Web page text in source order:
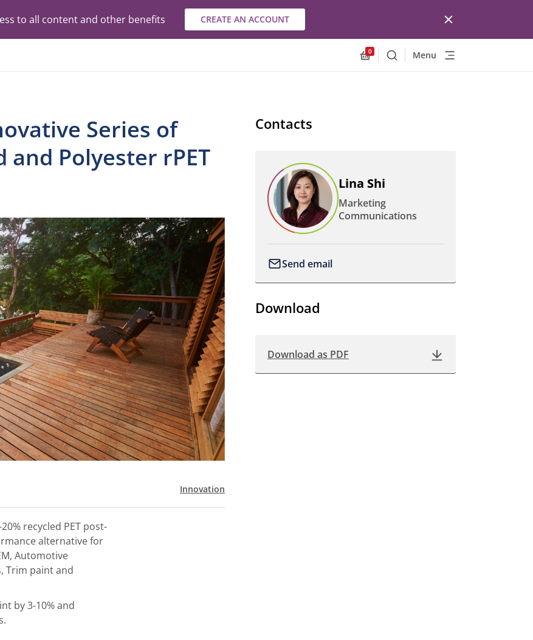
to all content and other benefits CREATE AN ACCOUNT
Allnex.GeneralResources.Cart
0
SearchMenu
Series of
Polyester rPET
Innovation
recycled PET post-
alternative for
Automotive
Trim paint and
by 3-10% and
Contacts
Lina Shi
Marketing
Communications
Send email
Download
Download as PDF